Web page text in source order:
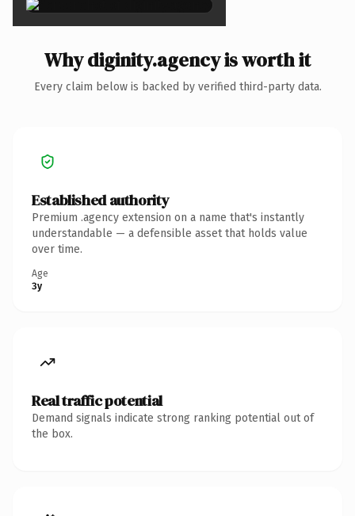
Why diginity.agency is worth it
Every claim below is backed by verified third-party data.
Established authority
Premium .agency extension on a name that's instantly
understandable — a defensible asset that holds value
over time.
Age
3y
Real traffic potential
Demand signals indicate strong ranking potential out of
the box.